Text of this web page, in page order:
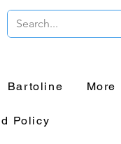
Bartoline More
Policy